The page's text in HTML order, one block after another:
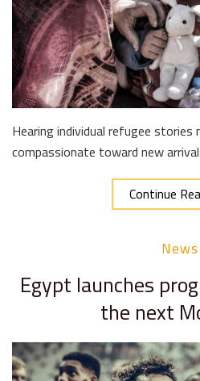
Hearing individual refugee stories
compassionate toward new
Continue
News
Egypt launches
the next